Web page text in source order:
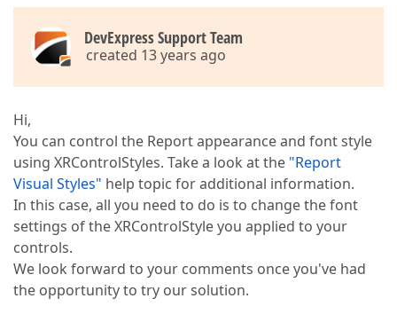
DevExpress Support Team
created 13 years ago
Hi,
You can control the Report appearance and font style
using XRControlStyles. Take a look at the "Report
Visual Styles" help topic for additional information.
In this case, all you need to do is to change the font
settings of the XRControlStyle you applied to your
controls.
We look forward to your comments once you've had
the opportunity to try our solution.